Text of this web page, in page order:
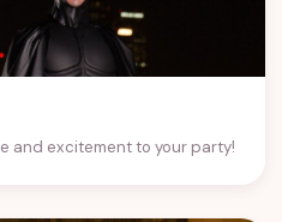
and excitement to your party!